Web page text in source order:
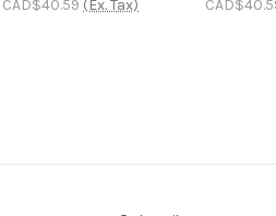
CAD$40.59 (Ex. Tax)